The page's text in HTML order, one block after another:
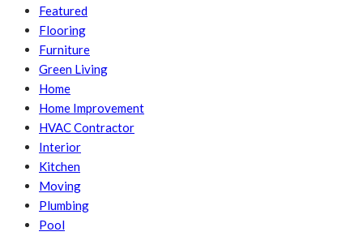
Featured
Flooring
Furniture
Green Living
Home
Home Improvement
HVAC Contractor
Interior
Kitchen
Moving
Plumbing
Pool